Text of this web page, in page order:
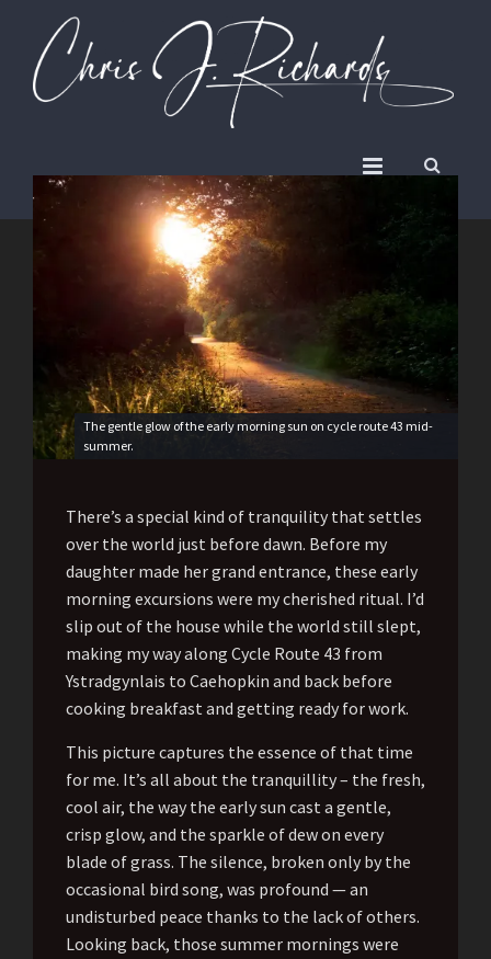
The gentle glow of the early morning sun on cycle route 43 mid-
summer.
There’s a special kind of tranquility that settles
over the world just before dawn. Before my
daughter made her grand entrance, these early
morning excursions were my cherished ritual. I’d
slip out of the house while the world still slept,
making my way along Cycle Route 43 from
Ystradgynlais to Caehopkin and back before
cooking breakfast and getting ready for work.
This picture captures the essence of that time
for me. It’s all about the tranquillity – the fresh,
cool air, the way the early sun cast a gentle,
crisp glow, and the sparkle of dew on every
blade of grass. The silence, broken only by the
occasional bird song, was profound — an
undisturbed peace thanks to the lack of others.
Looking back, those summer mornings were